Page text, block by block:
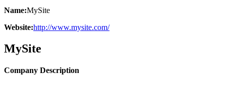
Name:MySite
Website:http://www.mysite.com/
MySite
Company Description